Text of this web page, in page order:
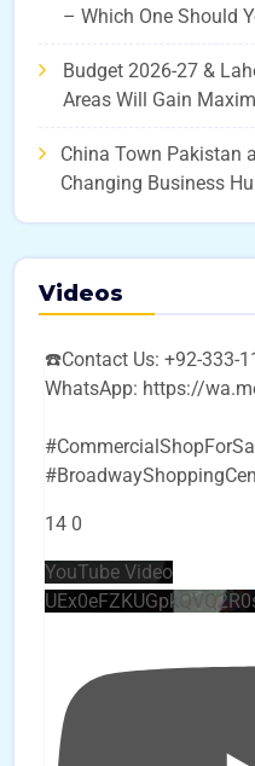
– Which One Should
Budget 2026-27 &
Areas Will Gain
China Town Pakistan
Changing Business
Videos
☎️Contact Us: +92-333-
WhatsApp: https://
14 0
YouTube Video